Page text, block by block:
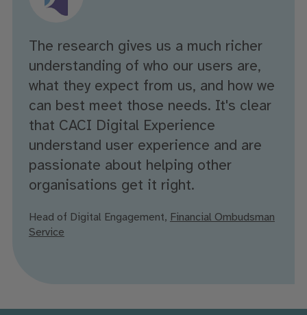
The research gives us a much richer
understanding of who our users are,
what they expect from us, and how we
can best meet those needs. It's clear
that CACI Digital Experience
understand user experience and are
passionate about helping other
organisations get it right.
Head of Digital Engagement, Financial Ombudsman
Service